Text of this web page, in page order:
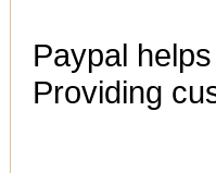
Paypal
Providing